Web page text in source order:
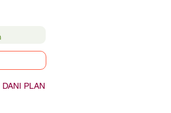
DANI PLAN